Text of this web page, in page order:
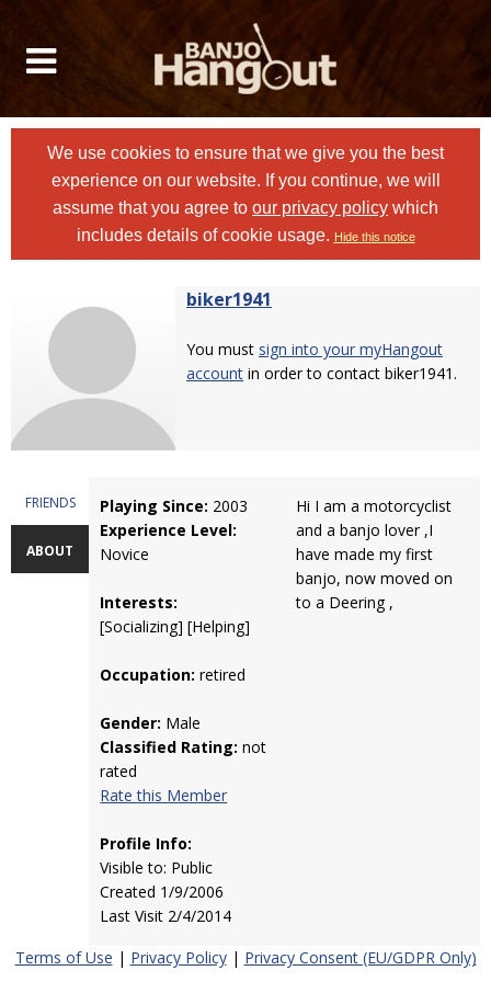
We use cookies to ensure that we give you the best
experience on our website. If you continue, we will
assume that you agree to our privacy policy which
includes details of cookie usage. Hide this notice
biker1941
You must sign into your myHangout
account in order to contact biker1941.
FRIENDS
ABOUT
Playing Since: 2003
Experience Level:
Novice
Interests:
[Socializing] [Helping]
Occupation: retired
Gender: Male
Classified Rating: not
rated
Rate this Member
Profile Info:
Visible to: Public
Created 1/9/2006
Last Visit 2/4/2014
Hi I am a motorcyclist
and a banjo lover ,I
have made my first
banjo, now moved on
to a Deering ,
Terms of Use | Privacy Policy| Privacy Consent (EU/GDPR Only)